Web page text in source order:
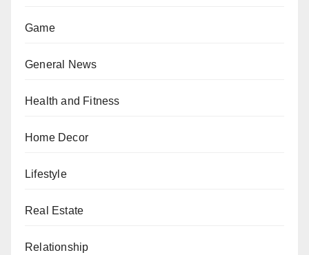
Game
General News
Health and Fitness
Home Decor
Lifestyle
Real Estate
Relationship